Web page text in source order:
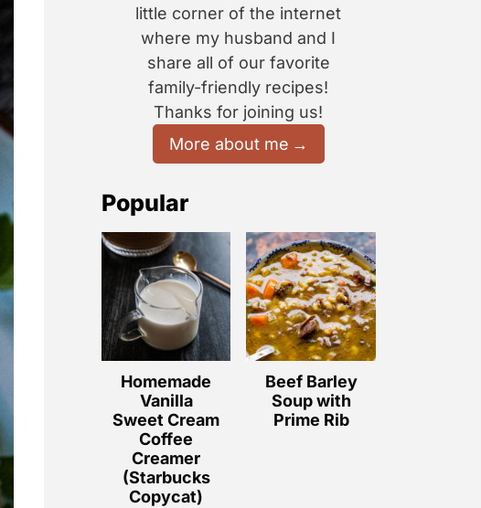
little corner of the internet
where my husband and I
share all of our favorite
family-friendly recipes!
Thanks for joining us!
More about me
Popular
Homemade
Vanilla
Sweet Cream
Coffee
Creamer
(Starbucks
Copycat)
Beef Barley
Soup with
Prime Rib